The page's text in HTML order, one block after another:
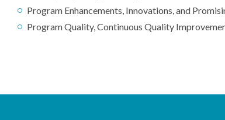
Program Enhancements, Innovations, and
Program Quality, Continuous Quality